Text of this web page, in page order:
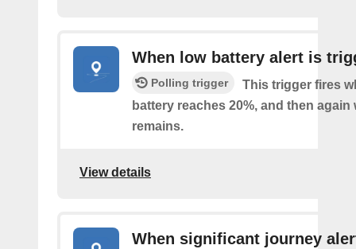
When low battery alert is
Polling trigger
This trigger fires
battery reaches 20%, and then again
remains.
View details
When significant journey